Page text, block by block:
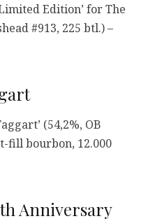
Edition’ for The
#913, 225 btl.) –
(54,2%, OB
fill bourbon, 12.000
Anniversary